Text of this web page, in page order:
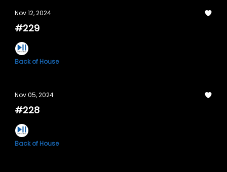
Nov 12, 2024
#229
Back of House
Nov 05, 2024
#228
Back of House